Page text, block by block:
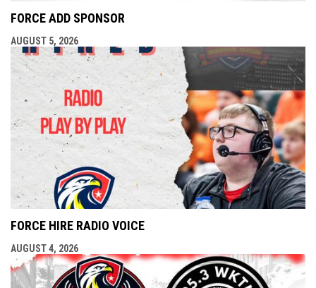
FORCE ADD SPONSOR
AUGUST 5, 2026
FORCE HIRE RADIO VOICE
AUGUST 4, 2026